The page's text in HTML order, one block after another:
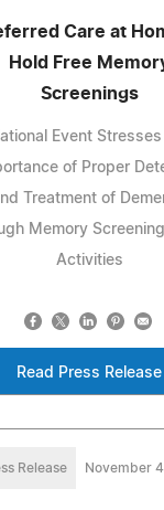
Care at
Hold Free
Screenings
Event
of Proper
Treatment of
Memory
Activities
Read Press Release
Release November